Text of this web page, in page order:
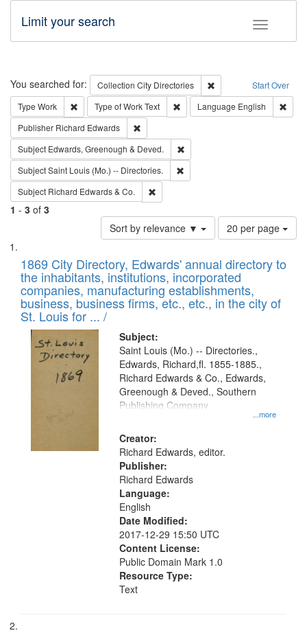
Toggle
Limit your search
Search Start Over
You searched for: Collection City Directories
Remove constraint
Type Work Remove constraint Type: Work
Type of WorkText Remove constraint Type of Work:
Language English
Publisher Richard Edwards
Subject Edwards, Greenough & Deved.
SubjectSaint Louis (Mo.) -- Directories.
Subject Richard Edwards & Co.
1 - 3 of 3
Sort by relevance ▼
Number
of
to
display
per
page
20 per page
Search
Results
List
of
files
deposited
in
Digital
Gateway
1869 City Directory, Edwards' annual directory to
the inhabitants, institutions, incorporated
companies, manufacturing establishments,
business, business firms, etc., etc., in the city of
St. Louis for ... /
Subject:
...more
Saint Louis (Mo.) -- Directories.,
Edwards, Richard,fl. 1855-1885.,
Richard Edwards & Co., Edwards,
Greenough & Deved., Southern
Publishing Company
Creator:
Richard Edwards, editor.
Publisher:
Richard Edwards
Language:
English
Date Modified:
2017-12-29 15:50 UTC
Content License:
Public Domain Mark 1.0
Resource Type:
Text